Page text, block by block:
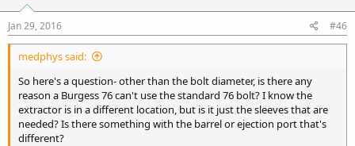
Jan 29, 2016 #46
medphys said:
So here's a question- other than the bolt diameter, is there any
reason a Burgess 76 can't use the standard 76 bolt? I know the
extractor is in a different location, but is it just the sleeves that are
needed? Is there something with the barrel or ejection port that's
different?